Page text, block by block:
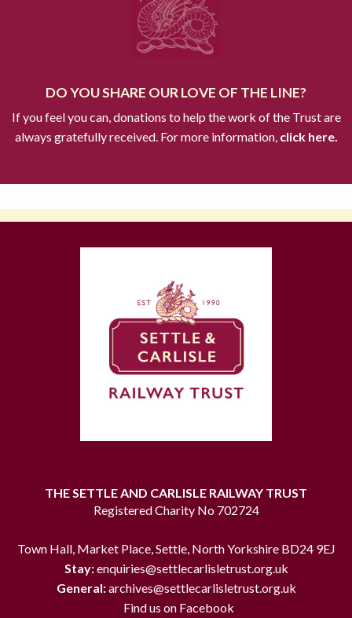
DO YOU SHARE OUR LOVE OF THE LINE?
If you feel you can, donations to help the work of the Trust are
always gratefully received. For more information,click here.
THE SETTLE AND CARLISLE RAILWAY TRUST
Registered Charity No 702724
Town Hall, Market Place, Settle, North Yorkshire BD24 9EJ
Stay:enquiries@settlecarlisletrust.org.uk
General:archives@settlecarlisletrust.org.uk
Find us on Facebook